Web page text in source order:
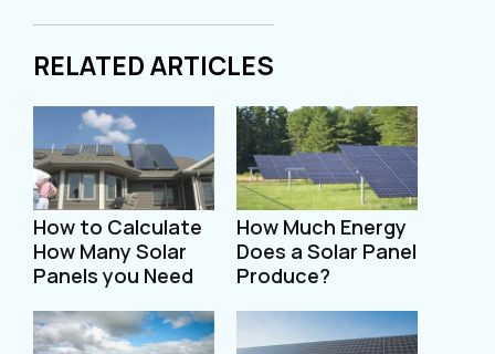
RELATED ARTICLES
How to Calculate
How Many Solar
Panels you Need
How Much Energy
Does a Solar Panel
Produce?